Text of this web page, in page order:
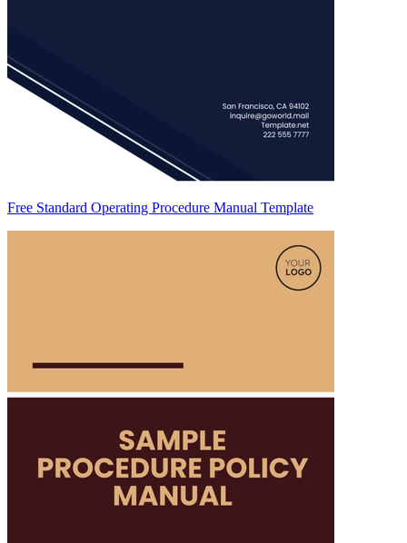
Free Standard Operating Procedure Manual Template